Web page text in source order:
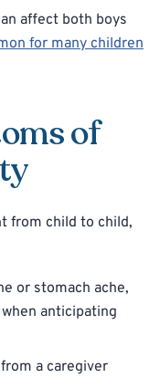
affect both boys
for many children
of
from child to child,
or stomach ache,
anticipating
a caregiver